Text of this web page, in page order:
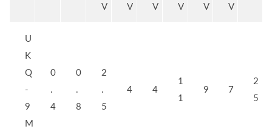
V
V
V
V
V
V
U
K
Q
-
9
M
0
.
4
0
.
8
2
.
5
4 4
1
1
9 7
2
5